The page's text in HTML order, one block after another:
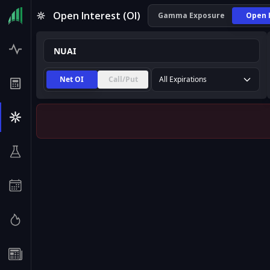
Open Interest (OI) Gamma Exposure Open
Net OI Call/Put All Expirations
NUAI Open Interest (OI) | InsiderFinance